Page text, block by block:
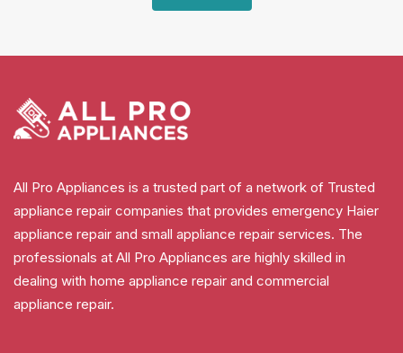
All Pro Appliances is a trusted part of a network of Trusted
appliance repair companies that provides emergency Haier
appliance repair and small appliance repair services. The
professionals at All Pro Appliances are highly skilled in
dealing with home appliance repair and commercial
appliance repair.